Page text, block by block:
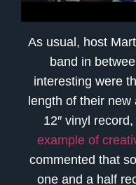
As usual, host
band in
interesting were
length of their new
12″ vinyl
example of
commented that
one and a half